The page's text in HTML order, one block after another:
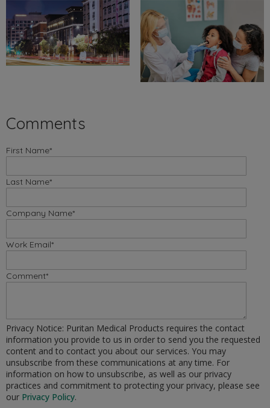
Comments
First Name*
Last Name*
Company Name*
Work Email*
Comment*
Privacy Notice: Puritan Medical Products requires the contact
information you provide to us in order to send you the requested
content and to contact you about our services. You may
unsubscribe from these communications at any time. For
information on how to unsubscribe, as well as our privacy
practices and commitment to protecting your privacy, please see
our Privacy Policy.